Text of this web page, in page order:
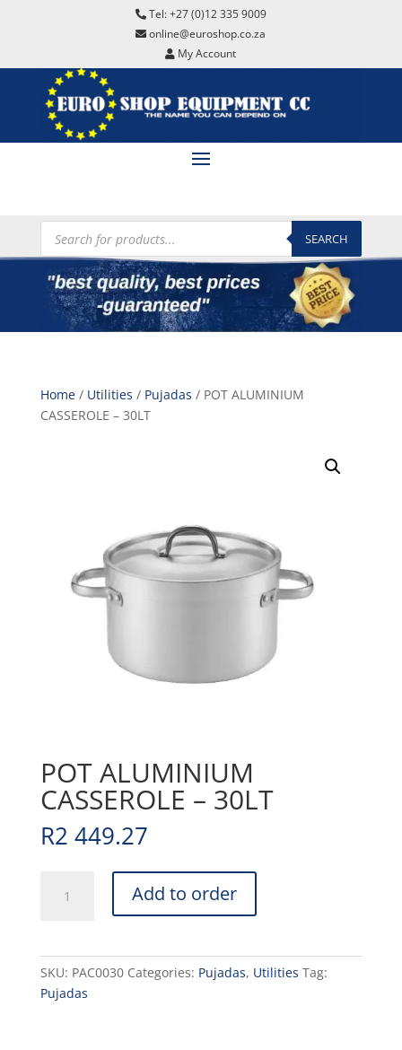
Tel: +27 (0)12 335 9009
online@euroshop.co.za
My Account
Products
search SEARCH
Home/ Utilities / Pujadas / POT ALUMINIUM
CASSEROLE – 30LT
POT ALUMINIUM
CASSEROLE – 30LT
R2 449.27
ALUMINIUM
quantity
Add to order
SKU: PAC0030 Categories: Pujadas, Utilities Tag:
Pujadas